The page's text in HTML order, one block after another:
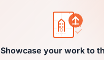
Showcase your work to